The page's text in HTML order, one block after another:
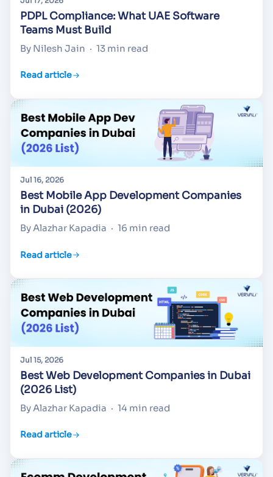
PDPL Compliance: What UAE Software
Teams Must Build
By Nilesh Jain · 13 min read
Read article
Jul 16, 2026
Best Mobile App Development Companies
in Dubai (2026)
By Alazhar Kapadia · 16 min read
Read article
Jul 15, 2026
Best Web Development Companies in Dubai
(2026 List)
By Alazhar Kapadia · 14 min read
Read article